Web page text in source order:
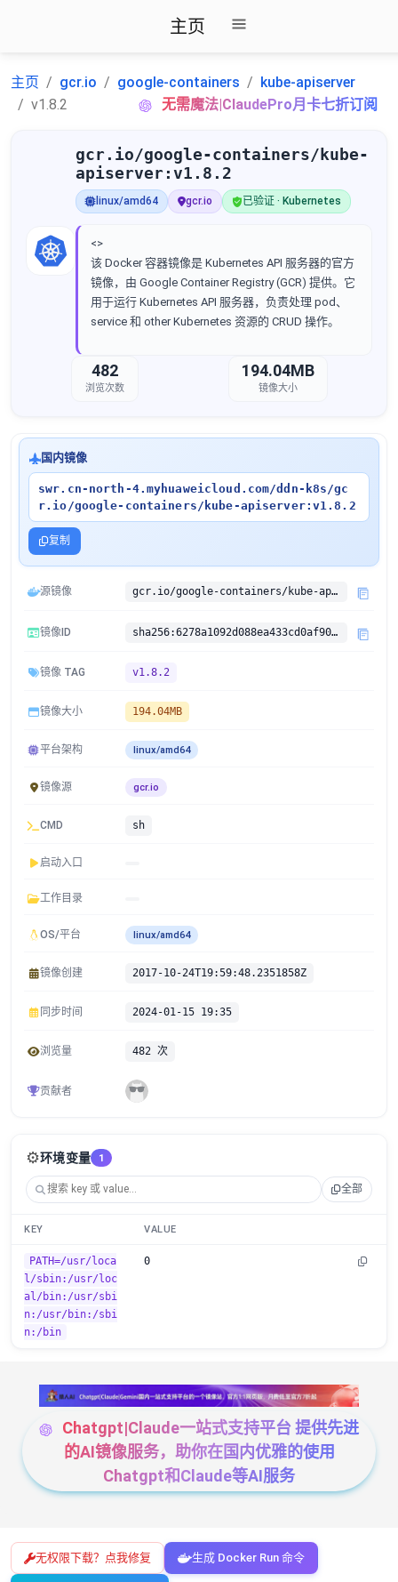
主页
主页 gcr.io google-containers
kube-apiserver
v1.8.2
无需魔法|ClaudePro月卡七折订阅
gcr.io/google-containers/kube-
apiserver:v1.8.2
linux/amd64 gcr.io 已验证 · Kubernetes
<>
该 Docker 容器镜像是 Kubernetes API 服务器的官方
镜像，由 Google Container Registry (GCR) 提供。它
用于运行 Kubernetes API 服务器，负责处理 pod、
service 和 other Kubernetes 资源的 CRUD 操作。
482
浏览次数
194.04MB
镜像大小
国内镜像
swr.cn-north-4.myhuaweicloud.com/ddn-k8s/gc
r.io/google-containers/kube-apiserver:v1.8.2
复制
源镜像 gcr.io/google-containers/kube-apiserver:v1.8.2
镜像ID sha256:6278a1092d088ea433cd0af90c2c593597d8e56f14661f1b5d6706c7d410fcf0
镜像 TAG v1.8.2
镜像大小 194.04MB
平台架构 linux/amd64
镜像源 gcr.io
CMD sh
启动入口
工作目录
OS/平台 linux/amd64
镜像创建 2017-10-24T19:59:48.2351858Z
同步时间 2024-01-15 19:35
浏览量 482 次
贡献者
⚙️环境变量 1
全部
KEY VALUE
PATH=/usr/loca
l/sbin:/usr/loc
al/bin:/usr/sbi
n:/usr/bin:/sbi
n:/bin
0
Chatgpt|Claude一站式支持平台 提供先进
的AI镜像服务，助你在国内优雅的使用
Chatgpt和Claude等AI服务
无权限下载？点我修复 生成 Docker Run 命令